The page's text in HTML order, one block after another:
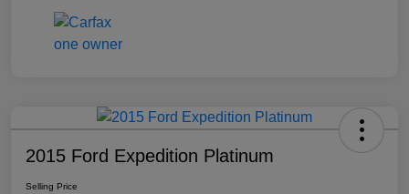
2015 Ford Expedition Platinum
Selling Price